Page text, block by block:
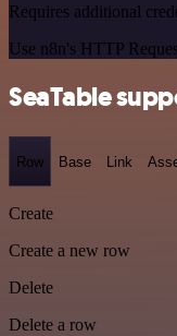
Requires additional
Use n8n's HTTP
SeaTable
Row Base Link
Create
Create a new row
Delete
Delete a row